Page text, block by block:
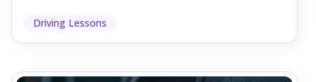
Driving Lessons